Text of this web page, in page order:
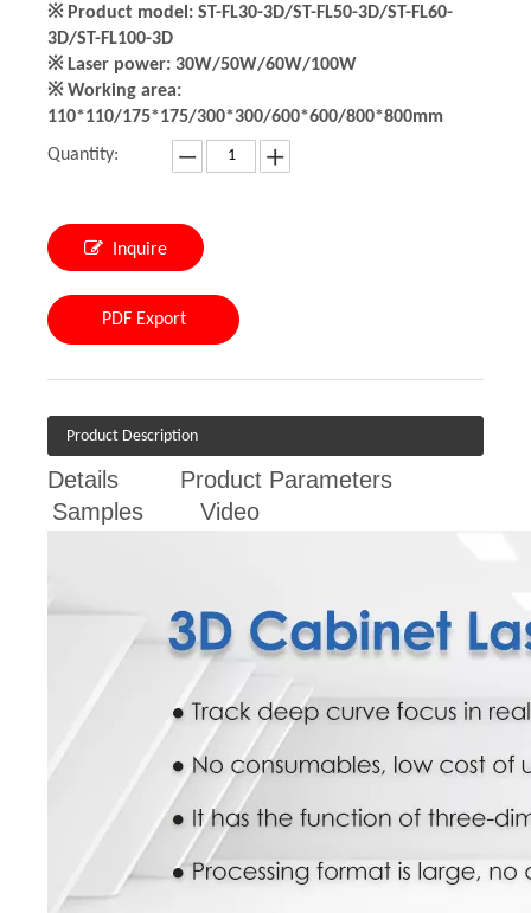
※ Product model: ST-FL30-3D/ST-FL50-3D/ST-FL60-
3D/ST-FL100-3D
※ Laser power: 30W/50W/60W/100W
※ Working area:
110*110/175*175/300*300/600*600/800*800mm
Quantity:
Inquire
PDF Export
Product Description
Details
Product Parameters
Samples
Video